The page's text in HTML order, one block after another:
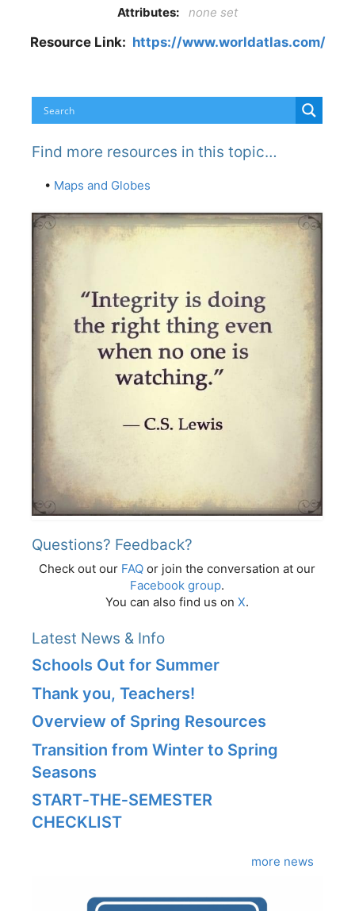
Attributes:
none set
Resource Link: https://www.worldatlas.com/
Find more resources in this topic…
• Maps and Globes
Questions? Feedback?
Check out our FAQ or join the conversation at our
Facebook group.
You can also find us on X.
Latest News & Info
Schools Out for Summer
Thank you, Teachers!
Overview of Spring Resources
Transition from Winter to Spring
Seasons
START‑THE‑SEMESTER
CHECKLIST
more news